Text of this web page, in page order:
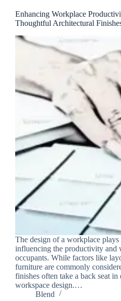
Enhancing Workplace
Thoughtful Architectural
The design of a workplace
influencing the productivity and
occupants. While factors like
furniture are commonly
finishes often take a back seat in
workspace design.…
Blend